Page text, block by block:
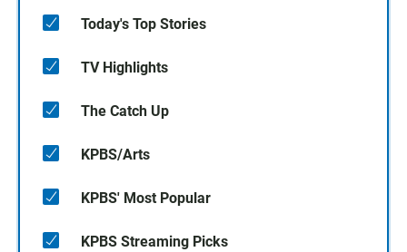
Today's Top Stories
TV Highlights
The Catch Up
KPBS/Arts
KPBS' Most Popular
KPBS Streaming Picks